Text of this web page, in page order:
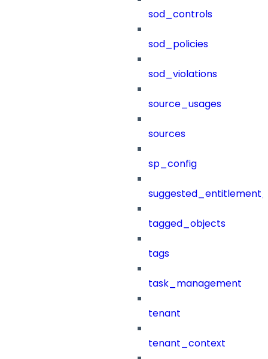
sod_controls
sod_policies
sod_violations
source_usages
sources
sp_config
tagged_objects
tags
task_management
tenant
tenant_context